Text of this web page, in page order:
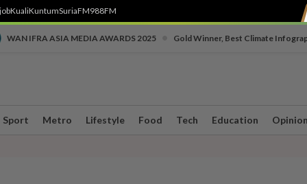
KualiKuntumSuriaFM988FM
WAN IFRA ASIA MEDIA AWARDS 2025 Gold Winner, Best Climate
Sport Metro Lifestyle Food Tech Education Opinion